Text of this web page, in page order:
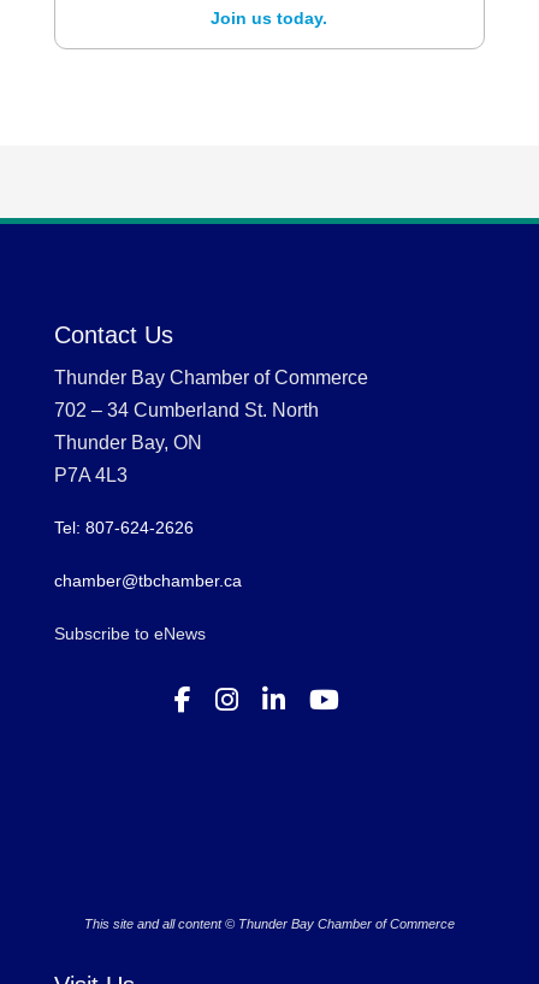
Join us today.
Contact Us
Thunder Bay Chamber of Commerce
702 – 34 Cumberland St. North
Thunder Bay, ON
P7A 4L3
Tel: 807-624-2626
chamber@tbchamber.ca
Subscribe to eNews
This site and all content © Thunder Bay Chamber of Commerce